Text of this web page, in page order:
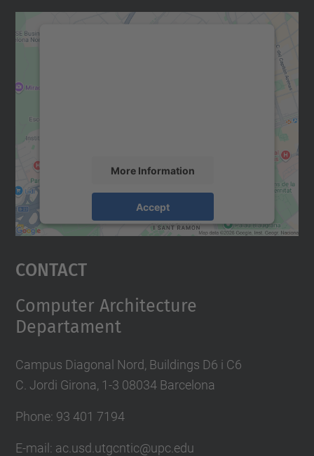
More Information
Accept
Usercentrics Consent
Contact
Computer Architecture
Departament
Campus Diagonal Nord, Buildings D6 i C6
C. Jordi Girona, 1-3 08034 Barcelona
Phone: 93 401 7194
E-mail: ac.usd.utgcntic@upc.edu